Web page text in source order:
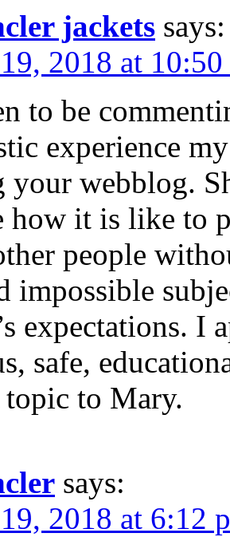
jackets says:
2018 at 10:50
to be
experience
your webblog.
how it is like to
people
impossible
expectations. I
safe,
topic to Mary.
says:
2018 at 6:12